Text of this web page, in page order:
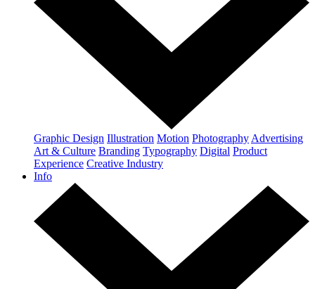
Graphic Design Illustration Motion Photography Advertising
Art & Culture Branding Typography Digital Product
Experience Creative Industry
Info